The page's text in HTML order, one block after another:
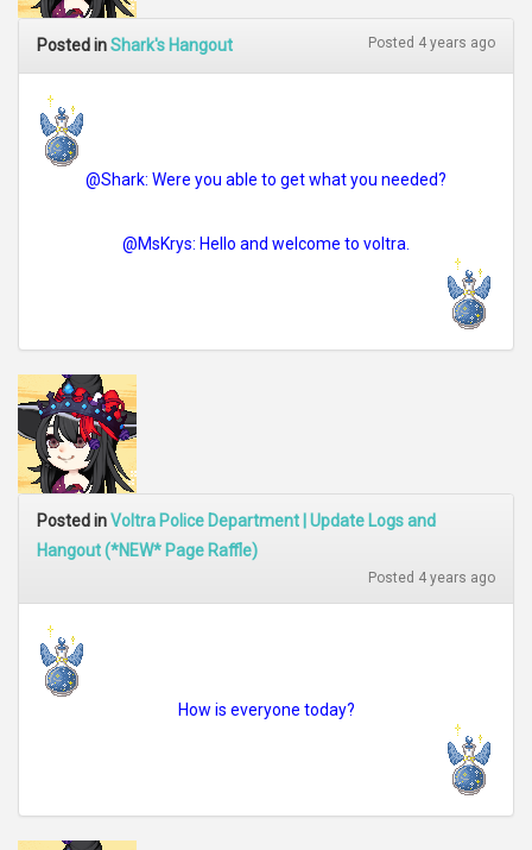
Posted inShark's Hangout Posted 4 years ago
@Shark: Were you able to get what you needed?
@MsKrys: Hello and welcome to voltra.
Posted inVoltra Police Department | Update Logs and
Hangout (*NEW* Page Raffle)
Posted 4 years ago
How is everyone today?